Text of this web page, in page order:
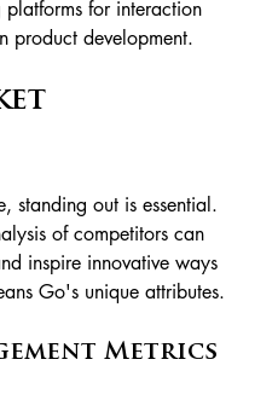
for interaction
product development.
standing out is essential.
of competitors can
inspire innovative ways
Go's unique attributes.
Metrics